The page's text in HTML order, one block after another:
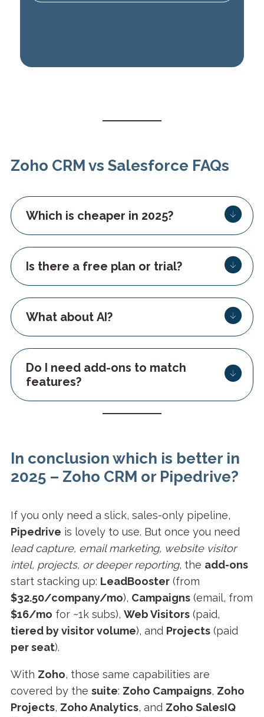
Zoho CRM vs Salesforce FAQs
Which is cheaper in 2025?
Is there a free plan or trial?
What about AI?
Do I need add-ons to match
features?
In conclusion which is better in
2025 – Zoho CRM or Pipedrive?
If you only need a slick, sales-only pipeline,
Pipedrive is lovely to use. But once you need
lead capture, email marketing, website visitor
intel, projects, or deeper reporting, the add-ons
start stacking up: LeadBooster(from
$32.50/company/mo), Campaigns(email, from
$16/mo for ~1k subs), Web Visitors(paid,
tiered by visitor volume), and Projects(paid
per seat).
With Zoho, those same capabilities are
covered by the suite: Zoho Campaigns, Zoho
Projects, Zoho Analytics, and Zoho SalesIQ